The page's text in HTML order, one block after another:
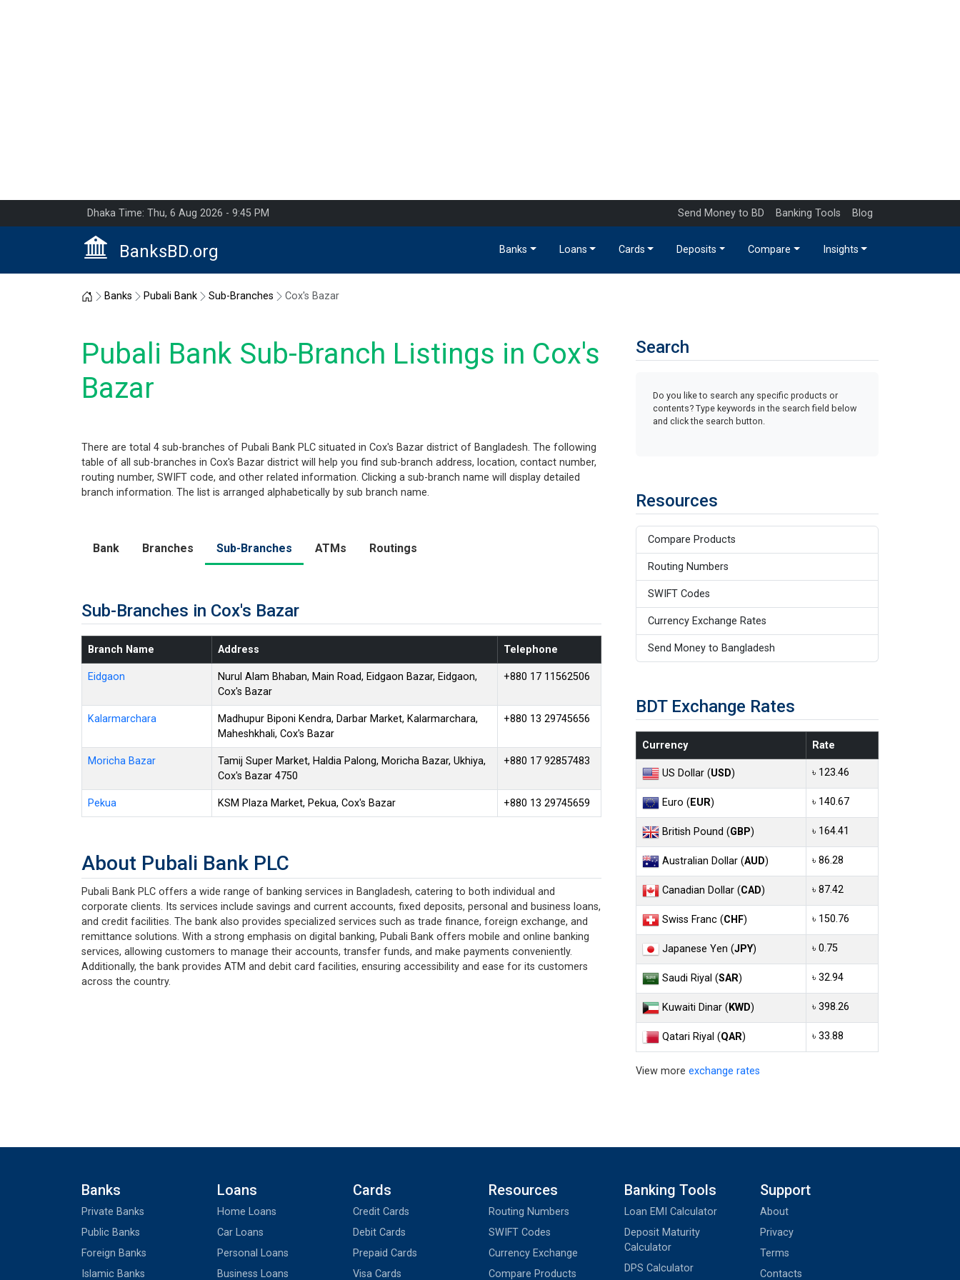
Dhaka Time: Thu, 6 Aug 2026 - 9:45 PM Send Money to BD Banking Tools Blog
BanksBD.org Banks Loans Cards Deposits Compare Insights
Home
Banks Pubali Bank Sub-Branches Cox's Bazar
Pubali Bank Sub-Branch Listings in Cox's
Bazar
There are total 4 sub-branches of Pubali Bank PLC situated in Cox's Bazar district of Bangladesh. The following
table of all sub-branches in Cox's Bazar district will help you find sub-branch address, location, contact number,
routing number, SWIFT code, and other related information. Clicking a sub-branch name will display detailed
branch information. The list is arranged alphabetically by sub branch name.
Bank Branches Sub-Branches ATMs Routings
Sub-Branches in Cox's Bazar
Branch Name Address Telephone
Eidgaon
Nurul Alam Bhaban, Main Road, Eidgaon Bazar, Eidgaon,
Cox's Bazar
+880 17 11562506
Kalarmarchara
Madhupur Biponi Kendra, Darbar Market, Kalarmarchara,
Maheshkhali, Cox's Bazar
+880 13 29745656
Moricha Bazar
Tamij Super Market, Haldia Palong, Moricha Bazar, Ukhiya,
Cox's Bazar 4750
+880 17 92857483
Pekua KSM Plaza Market, Pekua, Cox's Bazar +880 13 29745659
About Pubali Bank PLC
Pubali Bank PLC offers a wide range of banking services in Bangladesh, catering to both individual and
corporate clients. Its services include savings and current accounts, fixed deposits, personal and business loans,
and credit facilities. The bank also provides specialized services such as trade finance, foreign exchange, and
remittance solutions. With a strong emphasis on digital banking, Pubali Bank offers mobile and online banking
services, allowing customers to manage their accounts, transfer funds, and make payments conveniently.
Additionally, the bank provides ATM and debit card facilities, ensuring accessibility and ease for its customers
across the country.
Search
Do you like to search any specific products or
contents? Type keywords in the search field below
and click the search button.
Resources
Compare Products
Routing Numbers
SWIFT Codes
Currency Exchange Rates
Send Money to Bangladesh
BDT Exchange Rates
Currency Rate
US Dollar (USD) ৳ 123.46
Euro (EUR) ৳ 140.67
British Pound (GBP) ৳ 164.41
Australian Dollar (AUD) ৳ 86.28
Canadian Dollar (CAD) ৳ 87.42
Swiss Franc (CHF) ৳ 150.76
Japanese Yen (JPY) ৳ 0.75
Saudi Riyal (SAR) ৳ 32.94
Kuwaiti Dinar (KWD) ৳ 398.26
Qatari Riyal (QAR) ৳ 33.88
View more exchange rates
Banks
Private Banks
Public Banks
Foreign Banks
Islamic Banks
Loans
Home Loans
Car Loans
Personal Loans
Business Loans
Cards
Credit Cards
Debit Cards
Prepaid Cards
Visa Cards
Resources
Routing Numbers
SWIFT Codes
Currency Exchange
Compare Products
Banking Tools
Loan EMI Calculator
Deposit Maturity
Calculator
DPS Calculator
Support
About
Privacy
Terms
Contacts